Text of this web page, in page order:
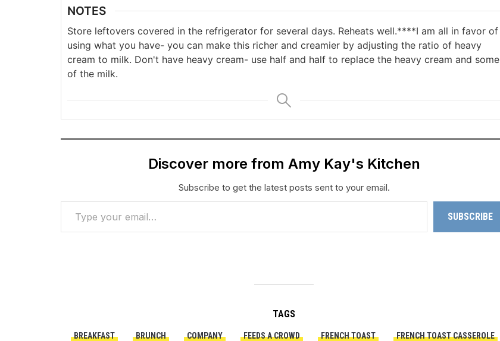
NOTES
Store leftovers covered in the refrigerator for several days. Reheats well.****I am all in favor of
using what you have- you can make this richer and creamier by adjusting the ratio of heavy
cream to milk. Don't have heavy cream- use half and half to replace the heavy cream and some
of the milk.
Discover more from Amy Kay's Kitchen
Subscribe to get the latest posts sent to your email.
Type your email…
SUBSCRIBE
TAGS
BREAKFAST BRUNCH COMPANY FEEDS A CROWD FRENCH TOAST
FRENCH TOAST CASSEROLE